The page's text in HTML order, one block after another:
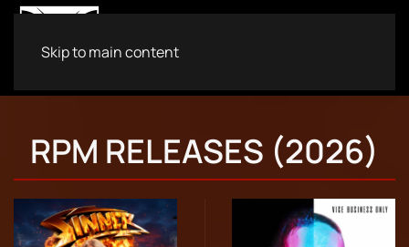
Skip to main content
RPM RELEASES (2026)